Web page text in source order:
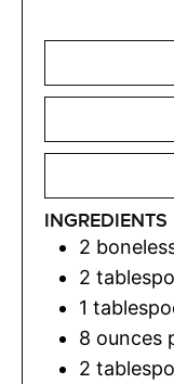
INGREDIENTS
2
2
1
8 ounces
2